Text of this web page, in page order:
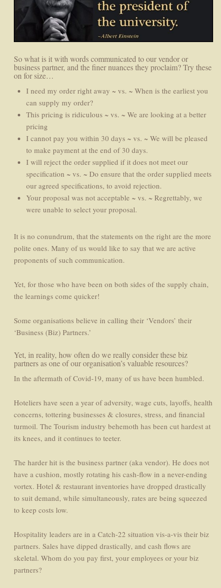
So what is it with words communicated to our vendor or
business partner, and the finer nuances they proclaim? Try these
on for size…
I need my order right away ~ vs. ~ When is the earliest you
can supply my order?
This pricing is ridiculous ~ vs. ~ We are looking at a better
pricing
I cannot pay you within 30 days ~ vs. ~ We will be pleased
to make payment at the end of 30 days.
I will reject the order supplied if it does not meet our
specification ~ vs. ~ Do ensure that the order supplied meets
our agreed specifications, to avoid rejection.
Your proposal was not acceptable ~ vs. ~ Regrettably, we
were unable to select your proposal.
It is no conundrum, that the statements on the right are the more
polite ones. Many of us would like to say that we are active
proponents of such communication.
Yet, for those who have been on both sides of the supply chain,
the learnings come quicker!
Some organisations believe in calling their ‘Vendors’ their
‘Business (Biz) Partners.’
Yet, in reality, how often do we really consider these biz
partners as one of our organisation’s valuable resources?
In the aftermath of Covid-19, many of us have been humbled.
Hoteliers have seen a year of adversity, wage cuts, layoffs, health
concerns, tottering businesses & closures, stress, and financial
turmoil. The Tourism industry behemoth has been cut hardest at
its knees, and it continues to teeter.
The harder hit is the business partner (aka vendor). He does not
have a cushion, mostly rotating his cash-flow in a never-ending
vortex. Hotel & restaurant inventories have dropped drastically
to suit demand, while simultaneously, rates are being squeezed
to keep costs low.
Hospitality leaders are in a Catch-22 situation vis-a-vis their biz
partners. Sales have dipped drastically, and cash flows are
skeletal. Whom do you pay first, your employees or your biz
partners?